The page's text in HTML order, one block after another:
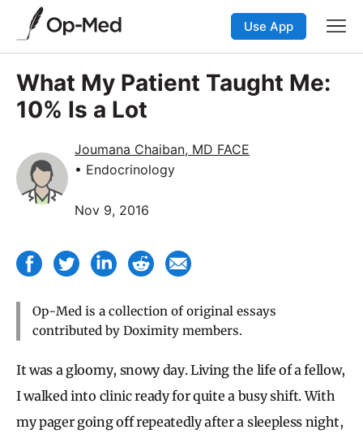
Use App
What My Patient Taught Me:
10% Is a Lot
Joumana Chaiban, MD FACE
• Endocrinology
Nov 9, 2016
Op-Med is a collection of original essays
contributed by Doximity members.
It was a gloomy, snowy day. Living the life of a fellow,
I walked into clinic ready for quite a busy shift. With
my pager going off repeatedly after a sleepless night,